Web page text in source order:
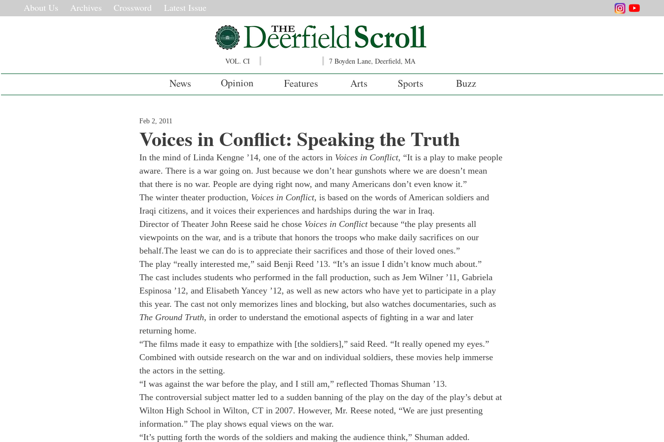
About Us Archives Crossword Latest Issue
VOL. CI 7 Boyden Lane, Deerfield, MA
News Opinion Features Arts Sports Buzz
Voices in Conflict: Speaking the Truth
Feb 2, 2011
In the mind of Linda Kengne ’14, one of the actors in Voices in Conflict, “It is a play to make people
aware. There is a war going on. Just because we don’t hear gunshots where we are doesn’t mean
that there is no war. People are dying right now, and many Americans don’t even know it.”
The winter theater production, Voices in Conflict, is based on the words of American soldiers and
Iraqi citizens, and it voices their experiences and hardships during the war in Iraq.
Director of Theater John Reese said he chose Voices in Conflict because “the play presents all
viewpoints on the war, and is a tribute that honors the troops who make daily sacrifices on our
behalf.The least we can do is to appreciate their sacrifices and those of their loved ones.”
The play “really interested me,” said Benji Reed ’13. “It’s an issue I didn’t know much about.”
The cast includes students who performed in the fall production, such as Jem Wilner ’11, Gabriela
Espinosa ’12, and Elisabeth Yancey ’12, as well as new actors who have yet to participate in a play
this year. The cast not only memorizes lines and blocking, but also watches documentaries, such as
The Ground Truth, in order to understand the emotional aspects of fighting in a war and later
returning home.
“The films made it easy to empathize with [the soldiers],” said Reed. “It really opened my eyes.”
Combined with outside research on the war and on individual soldiers, these movies help immerse
the actors in the setting.
“I was against the war before the play, and I still am,” reflected Thomas Shuman ’13.
The controversial subject matter led to a sudden banning of the play on the day of the play’s debut at
Wilton High School in Wilton, CT in 2007. However, Mr. Reese noted, “We are just presenting
information.” The play shows equal views on the war.
“It’s putting forth the words of the soldiers and making the audience think,” Shuman added.